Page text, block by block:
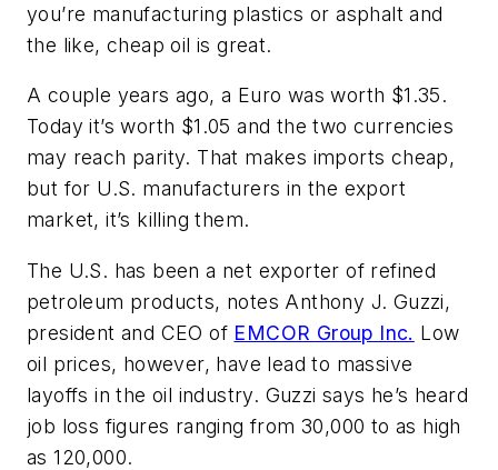
you’re manufacturing plastics or asphalt and
the like, cheap oil is great.
A couple years ago, a Euro was worth $1.35.
Today it’s worth $1.05 and the two currencies
may reach parity. That makes imports cheap,
but for U.S. manufacturers in the export
market, it’s killing them.
The U.S. has been a net exporter of refined
petroleum products, notes Anthony J. Guzzi,
president and CEO of EMCOR Group Inc. Low
oil prices, however, have lead to massive
layoffs in the oil industry. Guzzi says he’s heard
job loss figures ranging from 30,000 to as high
as 120,000.